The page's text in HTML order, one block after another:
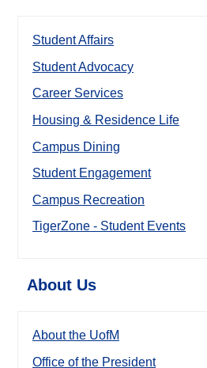
Student Affairs
Student Advocacy
Career Services
Housing & Residence Life
Campus Dining
Student Engagement
Campus Recreation
TigerZone - Student Events
About Us
About the UofM
Office of the President